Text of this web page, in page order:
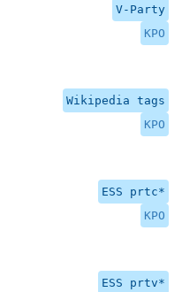
V-Party
KPO
Wikipedia tags
KPO
ESS prtc*
KPO
ESS prtv*